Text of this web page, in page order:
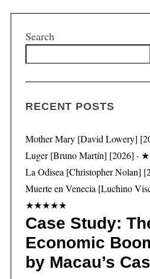
Search
RECENT POSTS
Mother Mary [David Lowery]
Luger [Bruno Martín] [2026] ·
La Odisea [Christopher
Muerte en Venecia [Luchino
★★★★★
Case Study:
Economic
by Macau’s
S
r
f
o
r